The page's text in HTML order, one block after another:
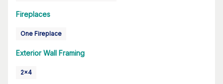
Fireplaces
One Fireplace
Exterior Wall Framing
2x4